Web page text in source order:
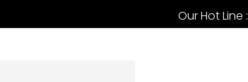
Our Hot Line :